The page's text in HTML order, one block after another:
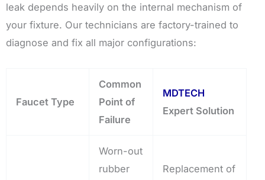
leak depends heavily on the internal mechanism of
your fixture. Our technicians are factory-trained to
diagnose and fix all major configurations:
Faucet Type
Common
Point of
Failure
MDTECH
Expert Solution
Worn-out
rubber
Replacement of